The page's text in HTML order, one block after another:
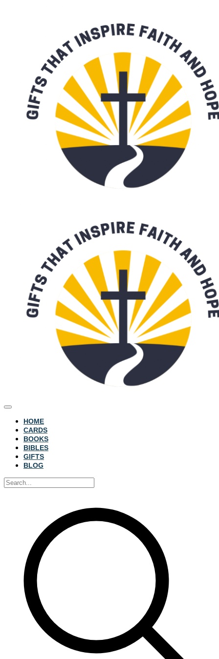
HOME
CARDS
BOOKS
BIBLES
GIFTS
BLOG